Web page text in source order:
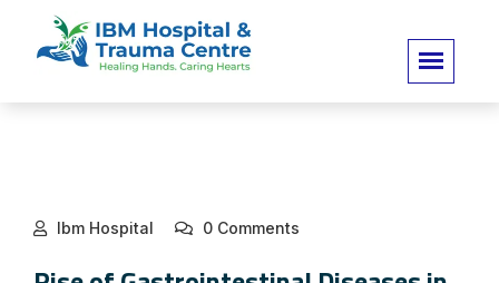
Ibm Hospital 0 Comments